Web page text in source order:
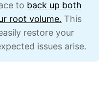
to back up both
root volume. This
restore your
issues arise.